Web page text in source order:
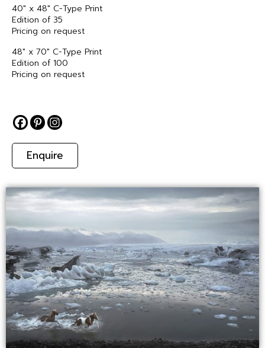
40″ x 48″ C-Type Print
Edition of 35
Pricing on request
48″ x 70″ C-Type Print
Edition of 100
Pricing on request
Enquire